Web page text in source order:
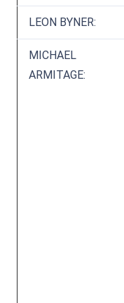
LEON BYNER:
MICHAEL
ARMITAGE: